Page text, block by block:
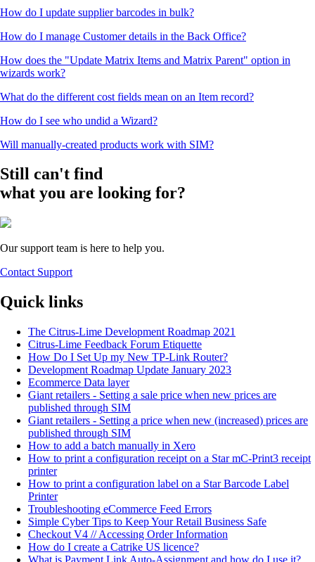
How do I update supplier barcodes in bulk?
How do I manage Customer details in the Back Office?
How does the "Update Matrix Items and Matrix Parent" option in
wizards work?
What do the different cost fields mean on an Item record?
How do I see who undid a Wizard?
Will manually-created products work with SIM?
Still can't find
what you are looking for?
Our support team is here to help you.
Contact Support
Quick links
The Citrus-Lime Development Roadmap 2021
Citrus-Lime Feedback Forum Etiquette
How Do I Set Up my New TP-Link Router?
Development Roadmap Update January 2023
Ecommerce Data layer
Giant retailers - Setting a sale price when new prices are
published through SIM
Giant retailers - Setting a price when new (increased) prices are
published through SIM
How to add a batch manually in Xero
How to print a configuration receipt on a Star mC-Print3 receipt
printer
How to print a configuration label on a Star Barcode Label
Printer
Troubleshooting eCommerce Feed Errors
Simple Cyber Tips to Keep Your Retail Business Safe
Checkout V4 // Accessing Order Information
How do I create a Catrike US licence?